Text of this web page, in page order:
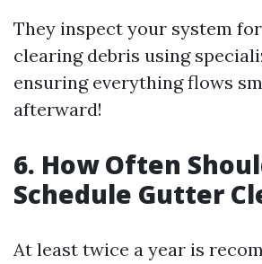
They inspect your system
clearing debris using
ensuring everything flows
afterward!
6. How Often
Schedule Gutter
At least twice a year is